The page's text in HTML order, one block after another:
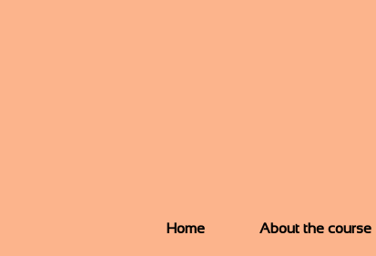
Home About the course